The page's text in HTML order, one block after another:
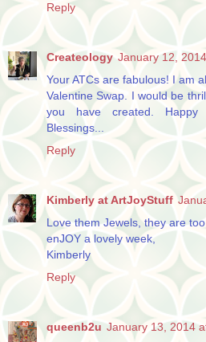
Reply
Createology January 12,
Your ATCs are fabulous! I am
Valentine Swap. I would be
you have created.
Blessings...
Reply
Kimberly at ArtJoyStuff
Love them Jewels, they are
enJOY a lovely week,
Kimberly
Reply
queenb2u January 13, 2014